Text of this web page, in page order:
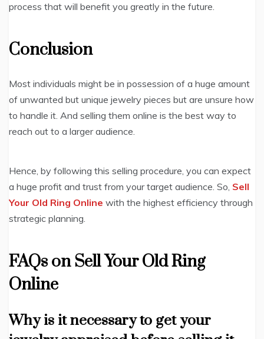
process that will benefit you greatly in the future.
Conclusion
Most individuals might be in possession of a huge amount
of unwanted but unique jewelry pieces but are unsure how
to handle it. And selling them online is the best way to
reach out to a larger audience.
Hence, by following this selling procedure, you can expect
a huge profit and trust from your target audience. So, Sell
Your Old Ring Online with the highest efficiency through
strategic planning.
FAQs on Sell Your Old Ring
Online
Why is it necessary to get your